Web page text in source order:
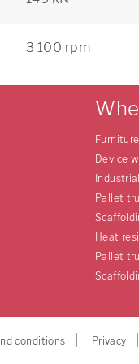
3 100 rpm
Device
Pallet
Heat
Pallet
conditions Privacy